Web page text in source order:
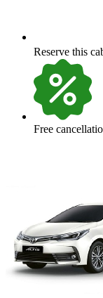
Reserve this
Free